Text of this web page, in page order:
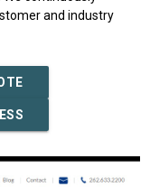
and industry